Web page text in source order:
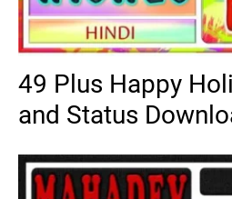
49 Plus Happy
and Status